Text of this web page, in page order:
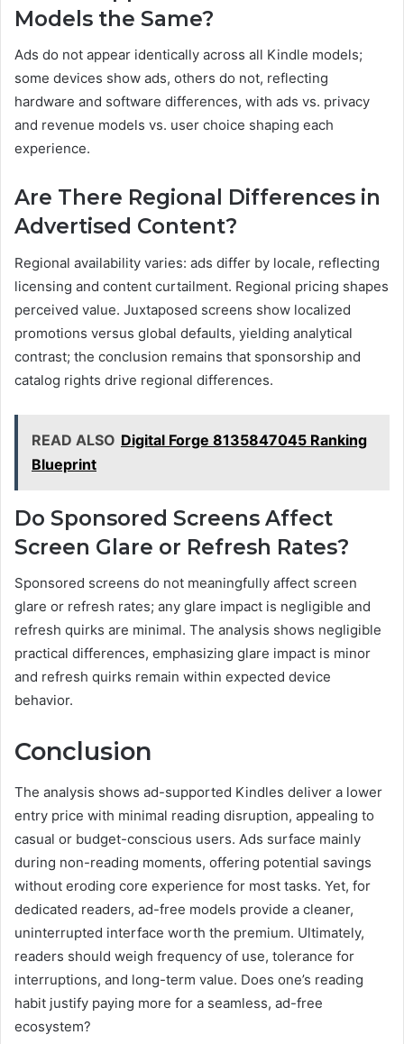
Models the Same?
Ads do not appear identically across all Kindle models;
some devices show ads, others do not, reflecting
hardware and software differences, with ads vs. privacy
and revenue models vs. user choice shaping each
experience.
Are There Regional Differences in
Advertised Content?
Regional availability varies: ads differ by locale, reflecting
licensing and content curtailment. Regional pricing shapes
perceived value. Juxtaposed screens show localized
promotions versus global defaults, yielding analytical
contrast; the conclusion remains that sponsorship and
catalog rights drive regional differences.
READ ALSO Digital Forge 8135847045 Ranking
Blueprint
Do Sponsored Screens Affect
Screen Glare or Refresh Rates?
Sponsored screens do not meaningfully affect screen
glare or refresh rates; any glare impact is negligible and
refresh quirks are minimal. The analysis shows negligible
practical differences, emphasizing glare impact is minor
and refresh quirks remain within expected device
behavior.
Conclusion
The analysis shows ad-supported Kindles deliver a lower
entry price with minimal reading disruption, appealing to
casual or budget-conscious users. Ads surface mainly
during non-reading moments, offering potential savings
without eroding core experience for most tasks. Yet, for
dedicated readers, ad-free models provide a cleaner,
uninterrupted interface worth the premium. Ultimately,
readers should weigh frequency of use, tolerance for
interruptions, and long-term value. Does one’s reading
habit justify paying more for a seamless, ad-free
ecosystem?